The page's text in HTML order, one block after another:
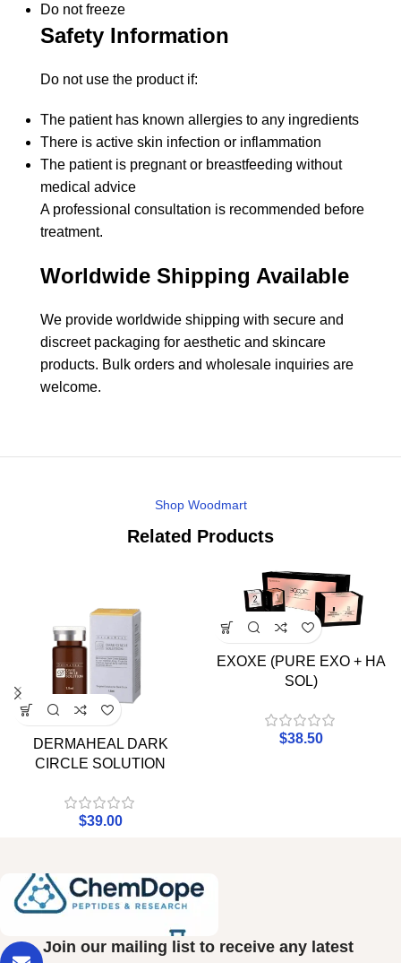
Do not freeze
Safety Information
Do not use the product if:
The patient has known allergies to any ingredients
There is active skin infection or inflammation
The patient is pregnant or breastfeeding without
medical advice
A professional consultation is recommended before
treatment.
Worldwide Shipping Available
We provide worldwide shipping with secure and
discreet packaging for aesthetic and skincare
products. Bulk orders and wholesale inquiries are
welcome.
Shop Woodmart
Related Products
DERMAHEAL DARK
CIRCLE SOLUTION
$39.00
EXOXE (PURE EXO + HA
SOL)
$38.50
Join our mailing list to receive any latest